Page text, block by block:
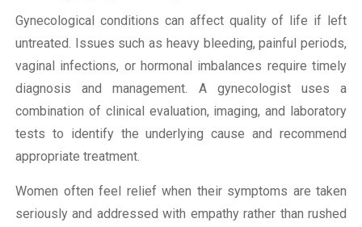
Gynecological conditions can affect quality of life if left
untreated. Issues such as heavy bleeding, painful periods,
vaginal infections, or hormonal imbalances require timely
diagnosis and management. A gynecologist uses a
combination of clinical evaluation, imaging, and laboratory
tests to identify the underlying cause and recommend
appropriate treatment.
Women often feel relief when their symptoms are taken
seriously and addressed with empathy rather than rushed